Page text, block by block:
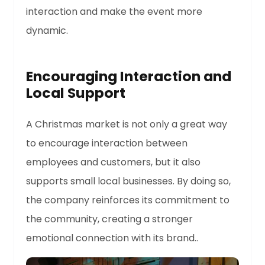
interaction and make the event more
dynamic.
Encouraging Interaction and
Local Support
A Christmas market is not only a great way
to encourage interaction between
employees and customers, but it also
supports small local businesses. By doing so,
the company reinforces its commitment to
the community, creating a stronger
emotional connection with its brand..